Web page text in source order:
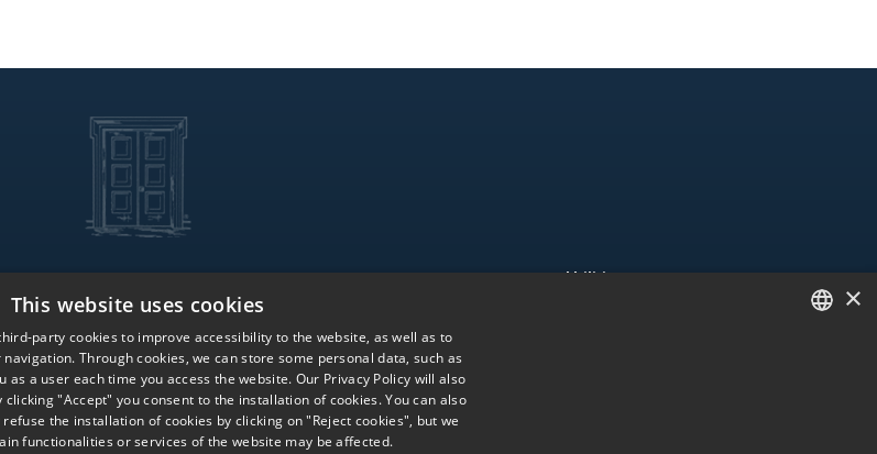
Services
Iberian Offices
Global Offices
Work with Us
Contact us
Utilities
×
This website uses cookies
party cookies to improve accessibility to the website, as well as to
Through cookies, we can store some personal data, such as
as a user each time you access the website. Our Privacy Policy will also
"Accept" you consent to the installation of cookies. You can also
the installation of cookies by clicking on "Reject cookies", but we
functionalities or services of the website may be affected.